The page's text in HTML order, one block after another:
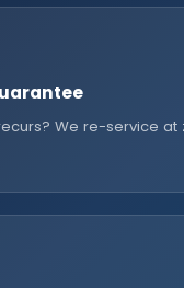
We re-service at